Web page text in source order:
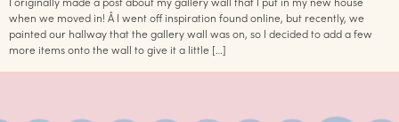
I originally made a post about my gallery wall that I put in my new house
when we moved in! Â I went off inspiration found online, but recently, we
painted our hallway that the gallery wall was on, so I decided to add a few
more items onto the wall to give it a little […]